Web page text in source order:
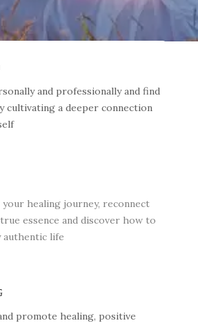
and professionally and find
cultivating a deeper connection
healing journey, reconnect
essence and discover how to
authentic life
promote healing, positive